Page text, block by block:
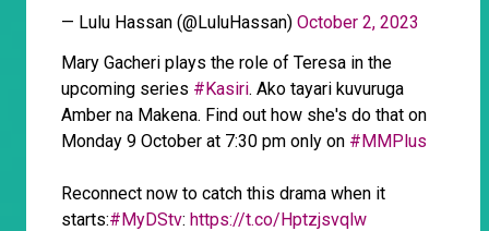
— Lulu Hassan (@LuluHassan) October 2, 2023
Mary Gacheri plays the role of Teresa in the
upcoming series #Kasiri. Ako tayari kuvuruga
Amber na Makena. Find out how she's do that on
Monday 9 October at 7:30 pm only on #MMPlus
Reconnect now to catch this drama when it
starts:#MyDStv: https://t.co/Hptzjsvqlw